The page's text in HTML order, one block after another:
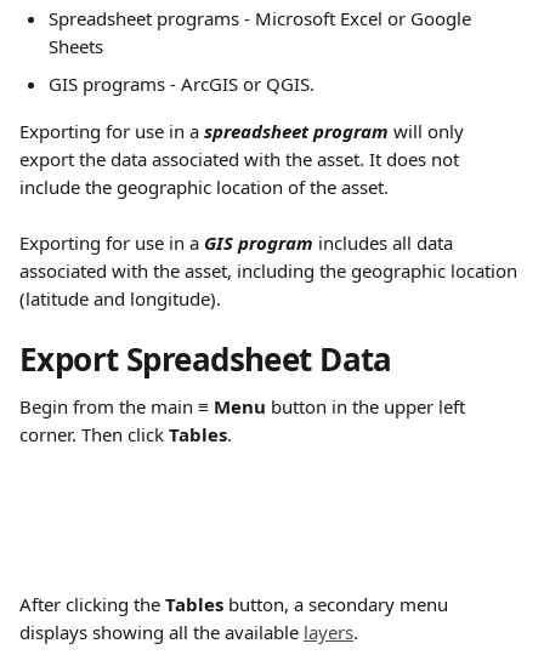
Spreadsheet programs - Microsoft Excel or Google
Sheets
GIS programs - ArcGIS or QGIS.
Exporting for use in a spreadsheet program will only
export the data associated with the asset. It does not
include the geographic location of the asset.
Exporting for use in a GIS program includes all data
associated with the asset, including the geographic location
(latitude and longitude).
Export Spreadsheet Data
Begin from the main ≡ Menu button in the upper left
corner. Then click Tables.
After clicking the Tables button, a secondary menu
displays showing all the available layers.